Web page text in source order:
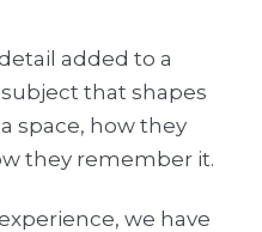
added to a
that shapes
space, how they
they remember it.
we have